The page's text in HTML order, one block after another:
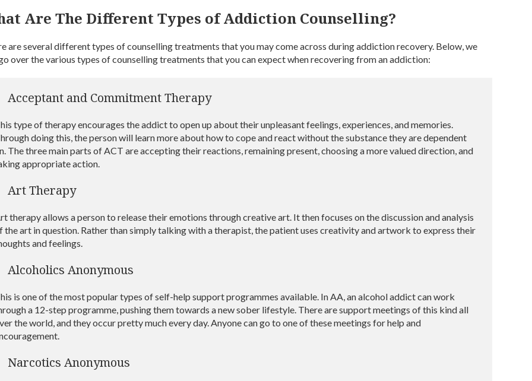
Are The Different Types of Addiction Counselling?
are several different types of counselling treatments that you may come across during addiction recovery. Below, we
over the various types of counselling treatments that you can expect when recovering from an addiction:
Acceptant and Commitment Therapy
type of therapy encourages the addict to open up about their unpleasant feelings, experiences, and memories.
doing this, the person will learn more about how to cope and react without the substance they are dependent
The three main parts of ACT are accepting their reactions, remaining present, choosing a more valued direction, and
appropriate action.
Art Therapy
therapy allows a person to release their emotions through creative art. It then focuses on the discussion and analysis
the art in question. Rather than simply talking with a therapist, the patient uses creativity and artwork to express their
and feelings.
Alcoholics Anonymous
is one of the most popular types of self-help support programmes available. In AA, an alcohol addict can work
a 12-step programme, pushing them towards a new sober lifestyle. There are support meetings of this kind all
the world, and they occur pretty much every day. Anyone can go to one of these meetings for help and
Narcotics Anonymous